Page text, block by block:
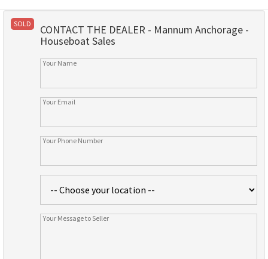
SOLD
CONTACT THE DEALER - Mannum Anchorage -
Houseboat Sales